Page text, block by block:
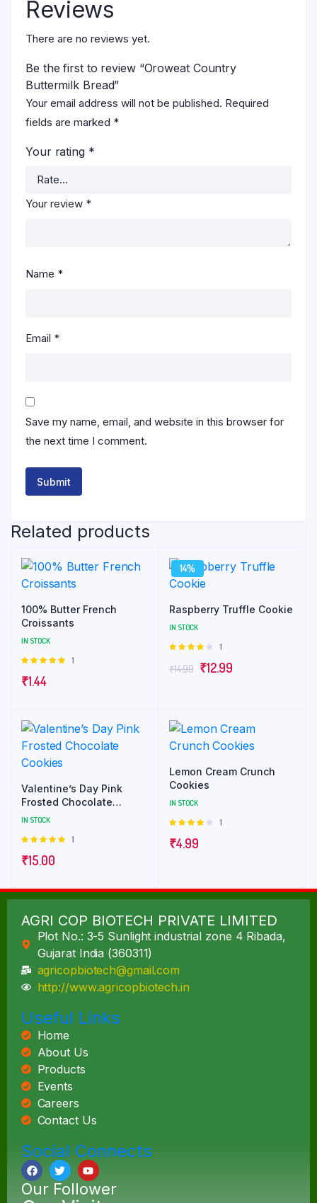
Reviews
There are no reviews yet.
Be the first to review “Oroweat Country
Buttermilk Bread”
Your email address will not be published. Required
fields are marked *
Your rating *
Your review *
Name *
Email *
Save my name, email, and website in this browser for
the next time I comment.
Related products
100% Butter French
Croissants
IN STOCK
Rated
5
1
₹1.44
14%
Raspberry Truffle Cookie
IN STOCK
Rated
of 5
1
₹14.99 ₹12.99
Valentine’s Day Pink
Frosted Chocolate
Cookies
IN STOCK
Rated
5
1
₹15.00
Lemon Cream Crunch
Cookies
IN STOCK
Rated
of 5
1
₹4.99
AGRI COP BIOTECH PRIVATE LIMITED
Plot No.: 3-5 Sunlight industrial zone 4 Ribada,
Gujarat India (360311)
agricopbiotech@gmail.com
http://www.agricopbiotech.in
Useful Links
Home
About Us
Products
Events
Careers
Contact Us
Social Connects
Our Follower